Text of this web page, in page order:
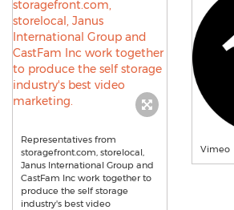
Representatives from
storagefront.com, storelocal,
Janus International Group and
CastFam Inc work together to
produce the self storage
industry's best video
Vimeo